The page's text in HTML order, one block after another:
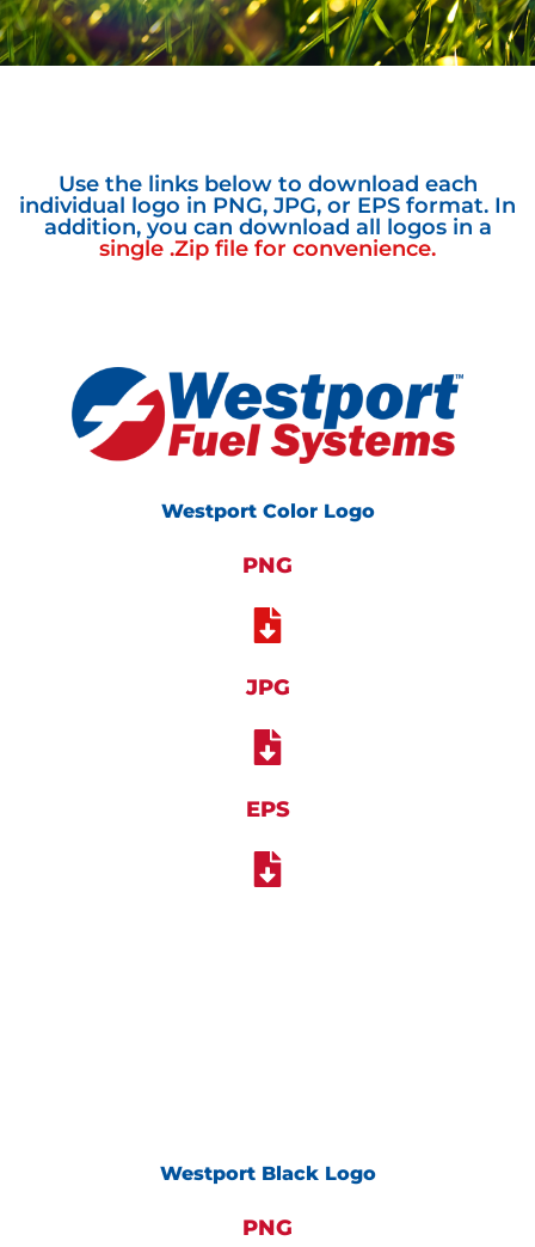
Use the links below to download each
individual logo in PNG, JPG, or EPS format. In
addition, you can download all logos in a
single .Zip file for convenience.
Westport Color Logo
PNG
JPG
EPS
Westport Black Logo
PNG